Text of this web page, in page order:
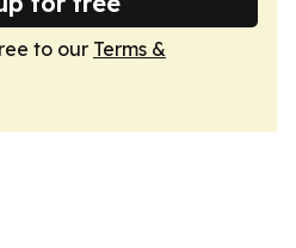
to our Terms &